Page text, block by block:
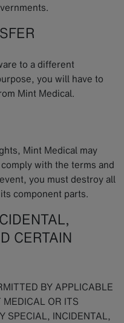
to a different
you will have to
Mint Medical.
Mint Medical may
with the terms and
you must destroy all
component parts.
CERTAIN
BY APPLICABLE
MEDICAL OR ITS
SPECIAL, INCIDENTAL,